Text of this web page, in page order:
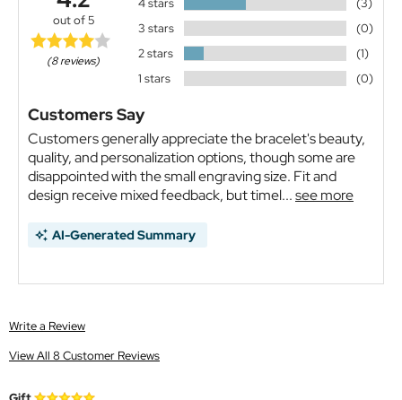
out of 5
(8 reviews)
4 stars
(3)
3 stars
(0)
2 stars
(1)
1 stars
(0)
Customers Say
Customers generally appreciate the bracelet's beauty,
quality, and personalization options, though some are
disappointed with the small engraving size. Fit and
design receive mixed feedback, but timel...see more
AI-Generated Summary
Write a Review
View All 8 Customer Reviews